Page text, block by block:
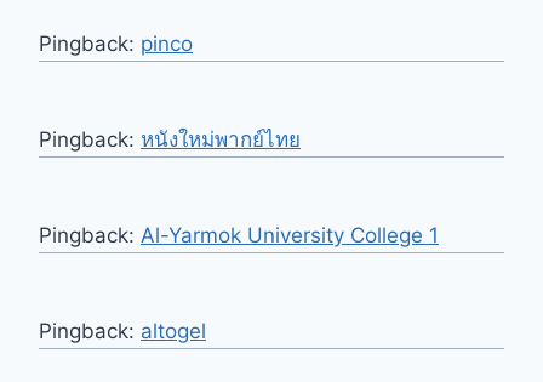
Pingback: pinco
Pingback: หนังใหม่พากย์ไทย
Pingback: Al-Yarmok University College 1
Pingback: altogel